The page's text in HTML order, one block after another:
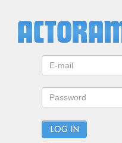
LOG IN